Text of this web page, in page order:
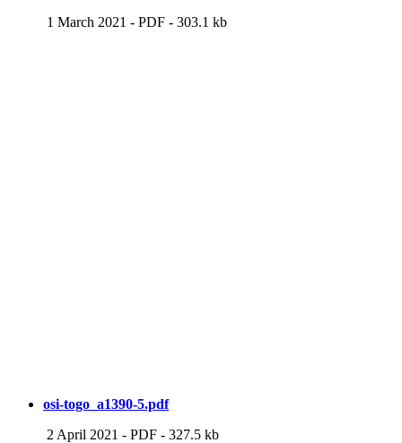
1 March 2021 - PDF - 303.1 kb
osi-togo_a1390-5.pdf
2 April 2021 - PDF - 327.5 kb